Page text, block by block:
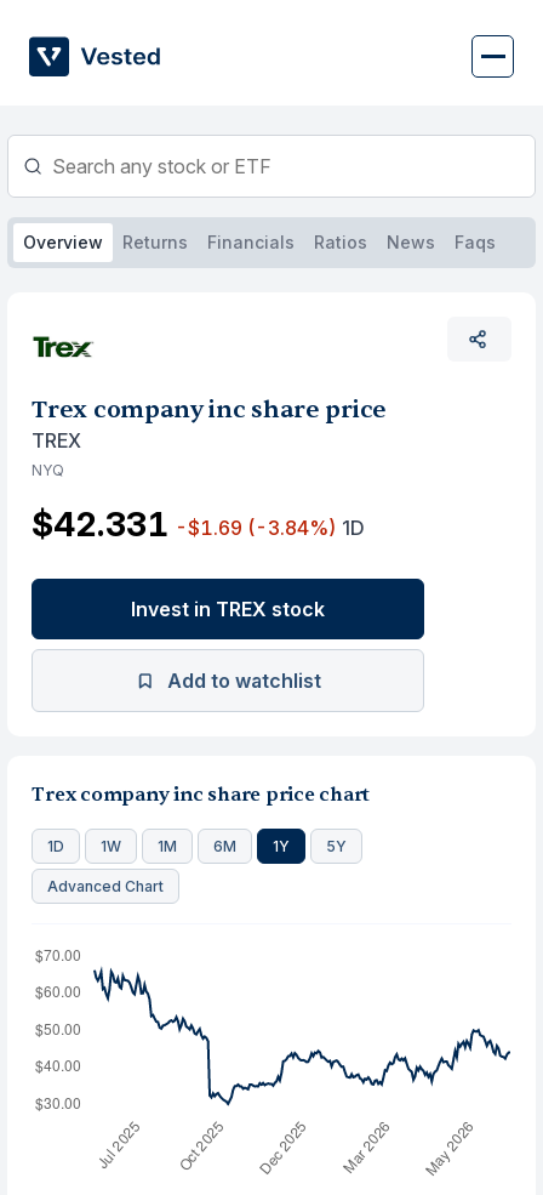
content
Overview Returns Financials Ratios News Faqs
Trex company inc share price
TREX
NYQ
$42.331 -$1.69 (-3.84%) 1D
Invest in TREX stock
Add to watchlist
Trex company inc share price chart
1D 1W 1M 6M 1Y 5Y
Advanced Chart